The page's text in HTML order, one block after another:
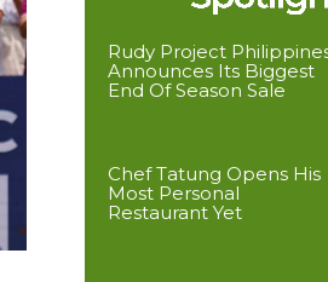
Rudy Project
Announces Its Biggest
End Of Season Sale
Chef Tatung Opens His
Most Personal
Restaurant Yet